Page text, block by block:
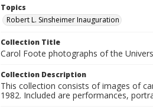
Topics
Robert L. Sinsheimer Inauguration
Collection Title
Carol Foote photographs of the
Collection Description
This collection consists of images of
1982. Included are performances,